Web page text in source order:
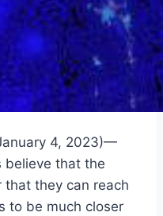
4, 2023)—
believe that the
that they can reach
to be much closer